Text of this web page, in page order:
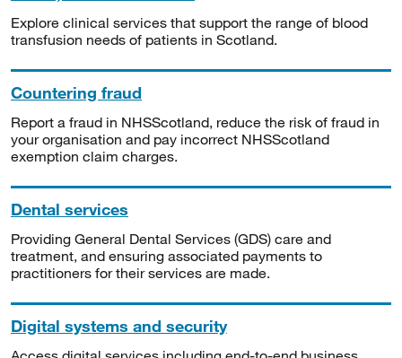
Explore clinical services that support the range of blood
transfusion needs of patients in Scotland.
Countering fraud
Report a fraud in NHSScotland, reduce the risk of fraud in
your organisation and pay incorrect NHSScotland
exemption claim charges.
Dental services
Providing General Dental Services (GDS) care and
treatment, and ensuring associated payments to
practitioners for their services are made.
Digital systems and security